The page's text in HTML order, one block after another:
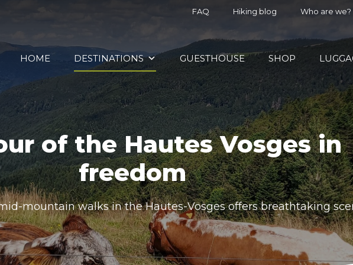
FAQ Hiking blog Who are we?
HOME DESTINATIONS GUESTHOUSE SHOP
of the Hautes Vosges in
freedom
mountain walks in the Hautes-Vosges offers breathtaking